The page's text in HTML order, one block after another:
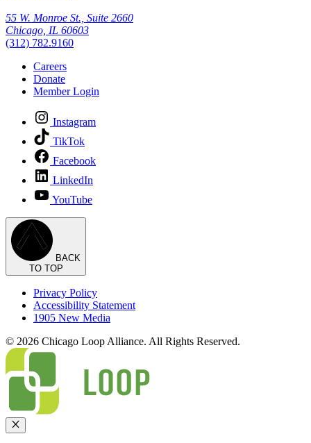
55 W. Monroe St., Suite 2660
Chicago, IL 60603
(312) 782.9160
Careers
Donate
Member Login
Instagram
TikTok
Facebook
LinkedIn
YouTube
BACK
TO TOP
Privacy Policy
Accessibility Statement
1905 New Media
© 2026 Chicago Loop Alliance. All Rights Reserved.
Close